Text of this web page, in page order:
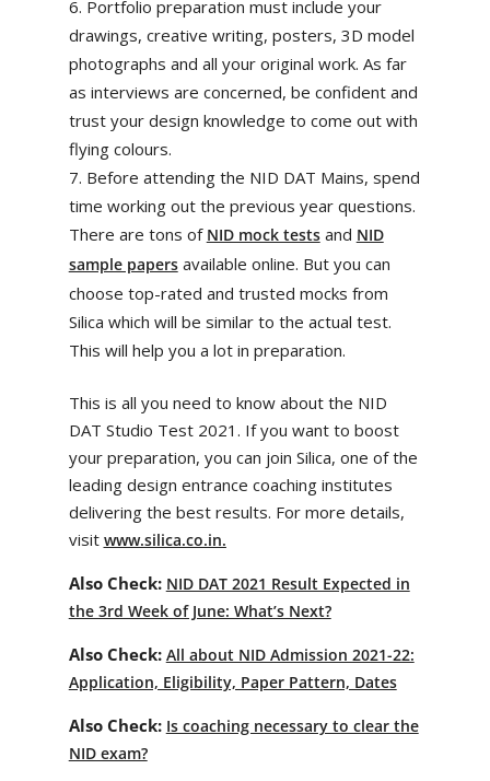
Portfolio preparation must include your
drawings, creative writing, posters, 3D model
photographs and all your original work. As far
as interviews are concerned, be confident and
trust your design knowledge to come out with
flying colours.
Before attending the NID DAT Mains, spend
time working out the previous year questions.
There are tons of NID mock testsand NID
sample papersavailable online. But you can
choose top-rated and trusted mocks from
Silica which will be similar to the actual test.
This will help you a lot in preparation.
This is all you need to know about the NID
DAT Studio Test 2021. If you want to boost
your preparation, you can join Silica, one of the
leading design entrance coaching institutes
delivering the best results. For more details,
visit www.silica.co.in.
Also Check: NID DAT 2021 Result Expected in
the 3rd Week of June: What’s Next?
Also Check: All about NID Admission 2021-22:
Application, Eligibility, Paper Pattern, Dates
Also Check: Is coaching necessary to clear the
NID exam?